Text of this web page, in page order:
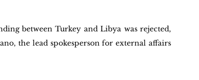
between Turkey and Libya was rejected,
the lead spokesperson for external affairs